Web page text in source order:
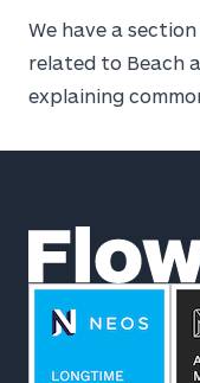
We have a
related to Beach
explaining
Flownative